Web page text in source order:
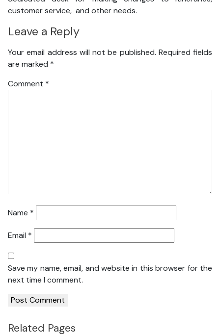
customer service, and other needs.
Leave a Reply
Your email address will not be published. Required fields
are marked *
Comment *
Name *
Email *
Save my name, email, and website in this browser for the
next time I comment.
Related Pages